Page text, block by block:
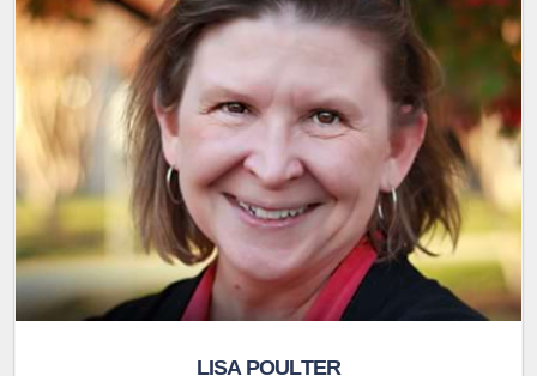
LISA POULTER